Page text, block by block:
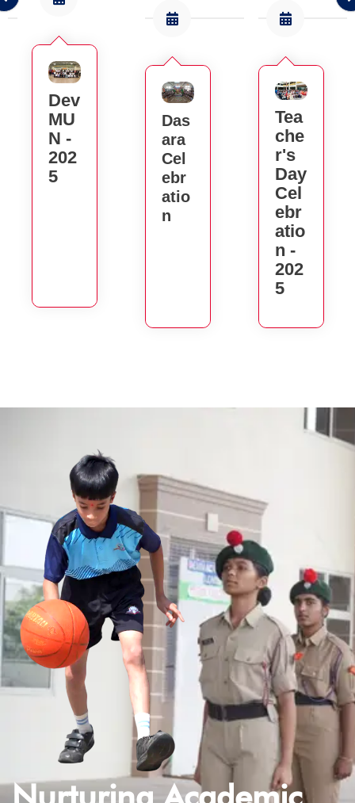
Dev
MU
N -
202
5
Das
Ara
Cel
Ebr
Atio
N
Tea
Che
R's
Day
Cel
Ebr
Atio
N -
202
5